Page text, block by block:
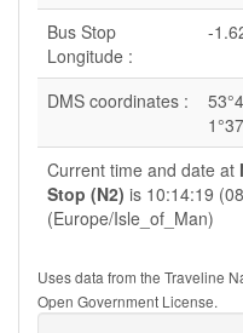
Bus Stop
Longitude :
-
DMS coordinates :
Current time and date at
Stop (N2) is 10:14:19
(Europe/Isle_of_Man)
Uses data from the Traveline
Open Government License.